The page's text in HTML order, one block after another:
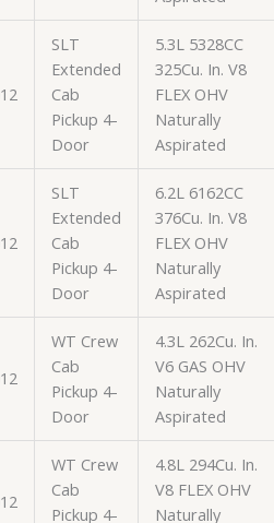
SLT
Extended
Cab
Pickup 4-
Door
5.3L 5328CC
325Cu. In. V8
FLEX OHV
Naturally
Aspirated
SLT
Extended
Cab
Pickup 4-
Door
6.2L 6162CC
376Cu. In. V8
FLEX OHV
Naturally
Aspirated
WT Crew
Cab
Pickup 4-
Door
4.3L 262Cu. In.
V6 GAS OHV
Naturally
Aspirated
WT Crew
Cab
Pickup 4-
4.8L 294Cu. In.
V8 FLEX OHV
Naturally